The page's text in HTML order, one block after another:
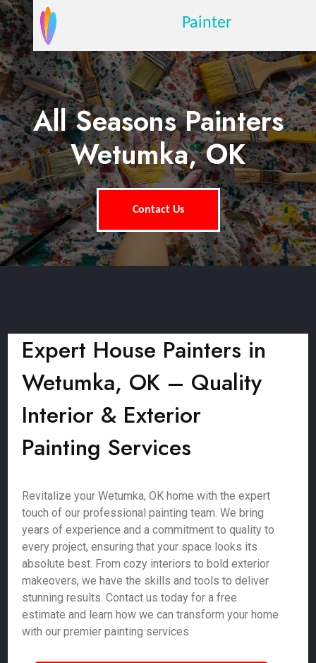
Painter
All Seasons Painters
Wetumka, OK
Contact Us
Expert House Painters in
Wetumka, OK – Quality
Interior & Exterior
Painting Services
Revitalize your Wetumka, OK home with the expert
touch of our professional painting team. We bring
years of experience and a commitment to quality to
every project, ensuring that your space looks its
absolute best. From cozy interiors to bold exterior
makeovers, we have the skills and tools to deliver
stunning results. Contact us today for a free
estimate and learn how we can transform your home
with our premier painting services.